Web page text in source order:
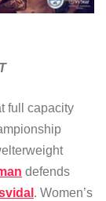
full capacity
defends
. Women’s